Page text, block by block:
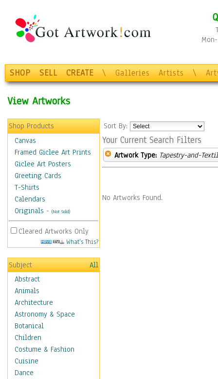
SHOP SELL CREATE \ Galleries Artists \
View Artworks
Shop Products
Canvas
Framed Giclee Art Prints
Giclee Art Posters
Greeting Cards
T-Shirts
Calendars
Originals - (Not Sold)
Cleared Artworks Only
What's This?
Subject
All
Abstract
Animals
Architecture
Astronomy & Space
Botanical
Children
Costume & Fashion
Cuisine
Dance
Sort By:
Your Current Search Filters
Artwork Type: Tapestry-and-
No Artworks Found.